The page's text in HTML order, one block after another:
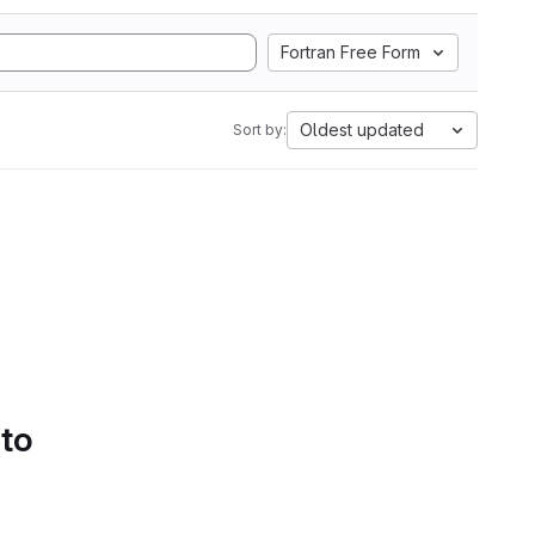
Fortran Free Form
Sort by: Oldest updated